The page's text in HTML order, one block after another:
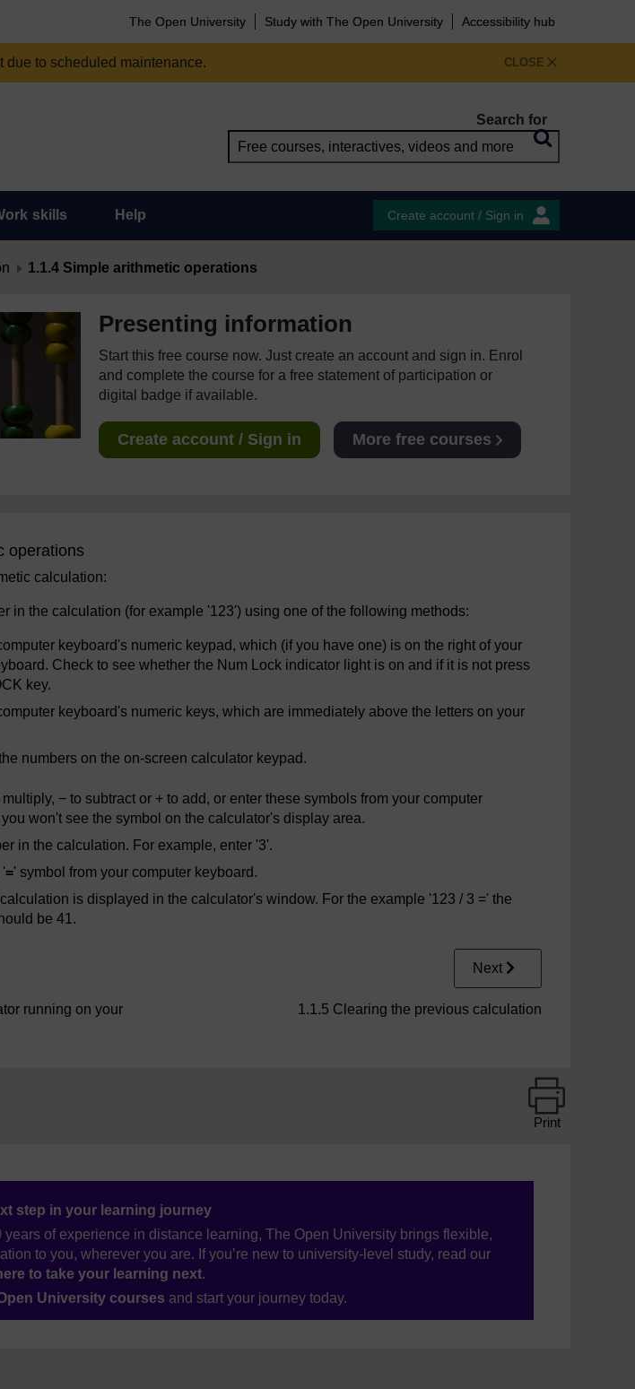
The Open University Study with The Open University Accessibility hub
CLOSE
due to scheduled maintenance.
Search for
skills Help Create account / Sign in
1.1.4 Simple arithmetic operations
Presenting information
Start this free course now. Just create an account and sign in. Enrol
and complete the course for a free statement of participation or
digital badge if available.
Create account / Sign in More free courses
operations
calculation:
in the calculation (for example '123') using one of the following methods:
keyboard's numeric keypad, which (if you have one) is on the right of your
Check to see whether the Num Lock indicator light is on and if it is not press
key.
keyboard's numeric keys, which are immediately above the letters on your
numbers on the on-screen calculator keypad.
− to subtract or + to add, or enter these symbols from your computer
won't see the symbol on the calculator's display area.
in the calculation. For example, enter '3'.
'=' symbol from your computer keyboard.
is displayed in the calculator's window. For the example '123 / 3 =' the
be 41.
running on your
Next
1.1.5 Clearing the previous calculation
Print
step in your learning journey
years of experience in distance learning, The Open University brings flexible,
to you, wherever you are. If you’re new to university-level study, read our
to take your learning next.
University courses and start your journey today.